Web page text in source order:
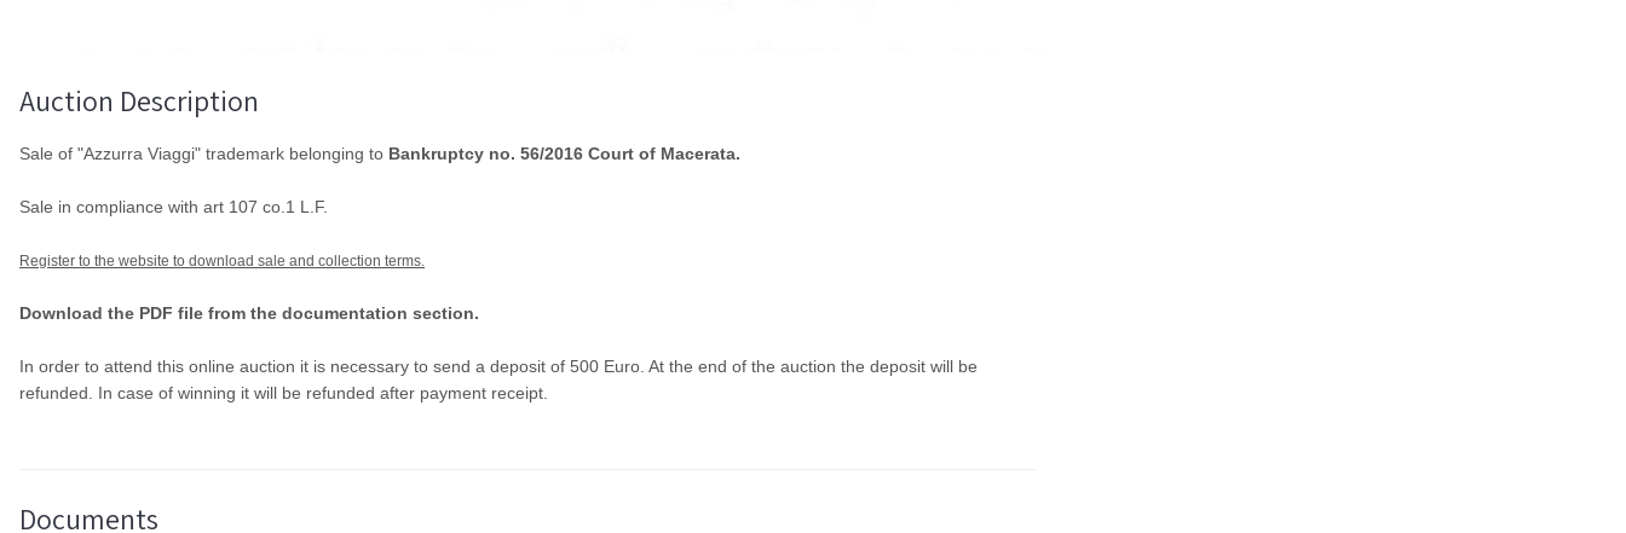
Auction Description
Sale of "Azzurra Viaggi" trademark belonging to Bankruptcy no. 56/2016 Court of Macerata.
Sale in compliance with art 107 co.1 L.F.
Register to the website to download sale and collection terms.
Download the PDF file from the documentation section.
In order to attend this online auction it is necessary to send a deposit of 500 Euro. At the end of the auction the deposit will be
refunded. In case of winning it will be refunded after payment receipt.
Documents